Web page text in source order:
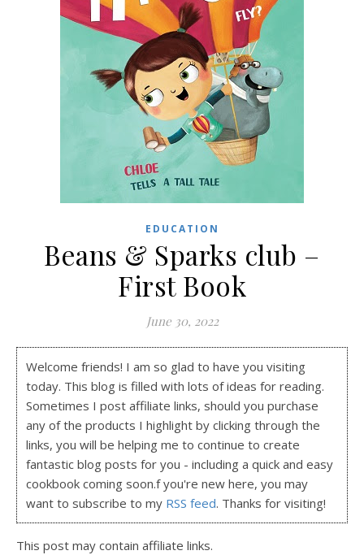
EDUCATION
Beans & Sparks club –
First Book
June 30, 2022
Welcome friends! I am so glad to have you visiting
today. This blog is filled with lots of ideas for reading.
Sometimes I post affiliate links, should you purchase
any of the products I highlight by clicking through the
links, you will be helping me to continue to create
fantastic blog posts for you - including a quick and easy
cookbook coming soon.f you're new here, you may
want to subscribe to my RSS feed. Thanks for visiting!
This post may contain affiliate links.